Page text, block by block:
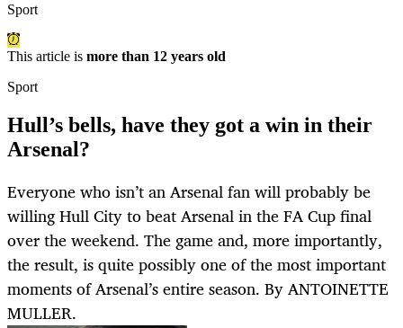
Sport
This article is more than 12 years old
Sport
Hull’s bells, have they got a win in their
Arsenal?
Everyone who isn’t an Arsenal fan will probably be
willing Hull City to beat Arsenal in the FA Cup final
over the weekend. The game and, more importantly,
the result, is quite possibly one of the most important
moments of Arsenal’s entire season. By ANTOINETTE
MULLER.